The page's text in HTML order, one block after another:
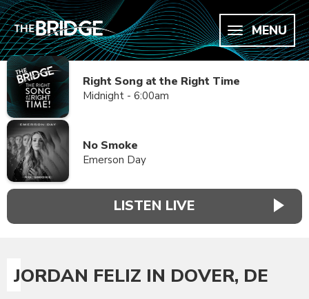
MENU
Right Song at the Right Time
Midnight - 6:00am
No Smoke
Emerson Day
LISTEN LIVE
JORDAN FELIZ IN DOVER, DE